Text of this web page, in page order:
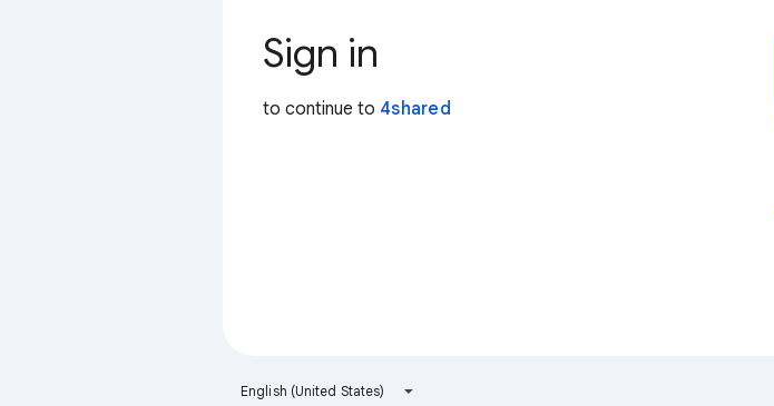
Sign in
to continue to 4shared
English (United States)